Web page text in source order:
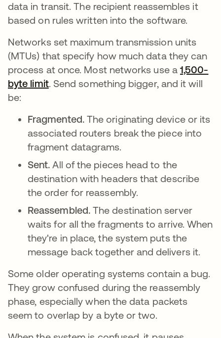
data in transit. The recipient reassembles it
based on rules written into the software.
Networks set maximum transmission units
(MTUs) that specify how much data they can
process at once. Most networks use a 1,500-
byte limitopens in a new tab
. Send something bigger, and it will
be:
Fragmented. The originating device or its
associated routers break the piece into
fragment datagrams.
Sent.All of the pieces head to the
destination with headers that describe
the order for reassembly.
Reassembled.The destination server
waits for all the fragments to arrive. When
they're in place, the system puts the
message back together and delivers it.
Some older operating systems contain a bug.
They grow confused during the reassembly
phase, especially when the data packets
seem to overlap by a byte or two.